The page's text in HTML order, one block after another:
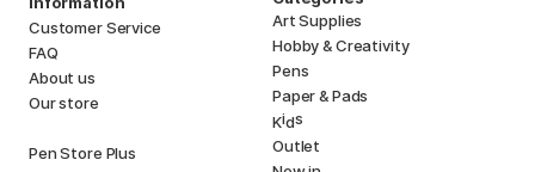
Customer Service
FAQ
About us
Our store
Pen Store Plus
Art Supplies
Hobby & Creativity
Pens
Paper & Pads
Kids
Outlet